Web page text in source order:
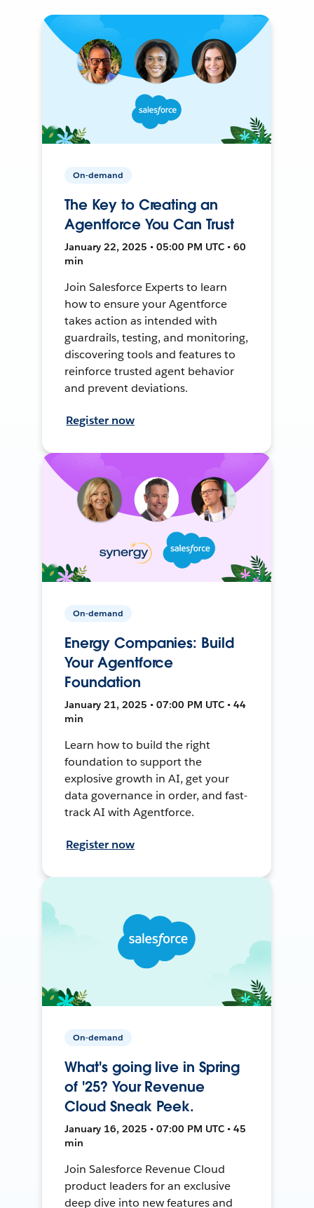
On-demand
The Key to Creating an
Agentforce You Can Trust
January 22, 2025 • 05:00 PM UTC • 60
min
Join Salesforce Experts to learn
how to ensure your Agentforce
takes action as intended with
guardrails, testing, and monitoring,
discovering tools and features to
reinforce trusted agent behavior
and prevent deviations.
Register now
On-demand
Energy Companies: Build
Your Agentforce
Foundation
January 21, 2025 • 07:00 PM UTC • 44
min
Learn how to build the right
foundation to support the
explosive growth in AI, get your
data governance in order, and fast-
track AI with Agentforce.
Register now
On-demand
What's going live in Spring
of '25? Your Revenue
Cloud Sneak Peek.
January 16, 2025 • 07:00 PM UTC • 45
min
Join Salesforce Revenue Cloud
product leaders for an exclusive
deep dive into new features and